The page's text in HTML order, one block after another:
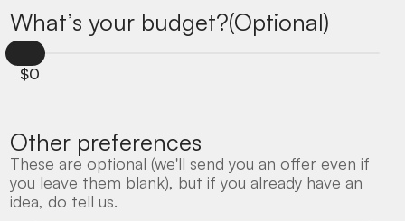
What’s your budget?(Optional)
$0
Other preferences
These are optional (we'll send you an offer even if
you leave them blank), but if you already have an
idea, do tell us.